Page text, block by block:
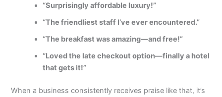
“Surprisingly affordable luxury!”
“The friendliest staff I’ve ever encountered.”
“The breakfast was amazing—and free!”
“Loved the late checkout option—finally a hotel
that gets it!”
When a business consistently receives praise like that, it’s